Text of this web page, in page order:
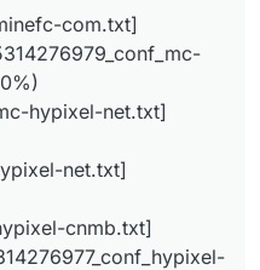
5-minesky-
100%)
3-minesky-
mwserver-tk.txt]
bt.txt]
hypixel-
com.txt]
hypixel-net.txt]
net.txt]
cnmb.txt]